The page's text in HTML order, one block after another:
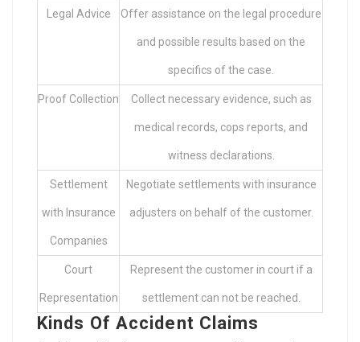
Legal Advice Offer assistance on the legal procedure
and possible results based on the
specifics of the case.
Proof Collection Collect necessary evidence, such as
medical records, cops reports, and
witness declarations.
Settlement
with Insurance
Companies
Negotiate settlements with insurance
adjusters on behalf of the customer.
Court
Representation
Represent the customer in court if a
settlement can not be reached.
Kinds Of Accident Claims